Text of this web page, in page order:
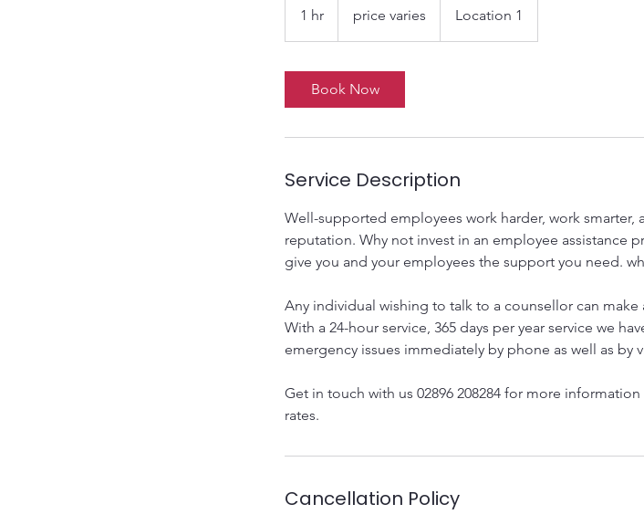
1 hr
h
price varies Location 1
Book Now
Service Description
Well-supported employees work harder, work smarter,
reputation. Why not invest in an employee assistance
give you and your employees the support you need.
Any individual wishing to talk to a counsellor can
With a 24-hour service, 365 days per year service we
emergency issues immediately by phone as well as by
Get in touch with us 02896 208284 for more
rates.
Cancellation Policy